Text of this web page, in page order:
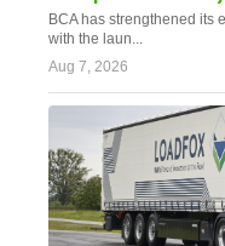
BCA has strengthened its
with the laun...
Aug 7, 2026